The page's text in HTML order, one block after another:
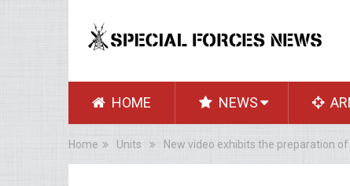
HOME NEWS
Home Units New video exhibits the preparation